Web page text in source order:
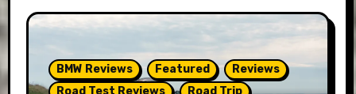
BMW Reviews Featured
Reviews
Road Test Reviews
Road Trip